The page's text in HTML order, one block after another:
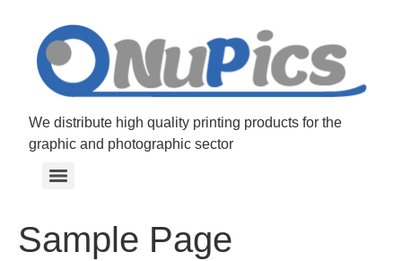
We distribute high quality printing products for the
graphic and photographic sector
Sample Page